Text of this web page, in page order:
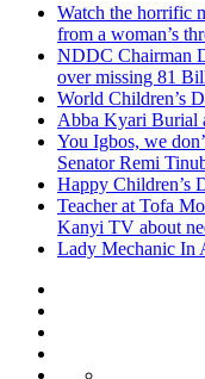
Watch the horrific
from a woman’s
NDDC Chairman
over missing 81
World Children’s
Abba Kyari Burial
You Igbos, we
Senator Remi
Happy Children’s
Teacher at Tofa
Kanyi TV about
Lady Mechanic In